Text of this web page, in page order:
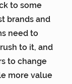
to some
brands and
need to
to it, and
to change
more value